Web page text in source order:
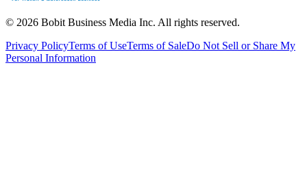
© 2026 Bobit Business Media Inc. All rights reserved.
Privacy PolicyTerms of UseTerms of SaleDo Not Sell or Share My
Personal Information